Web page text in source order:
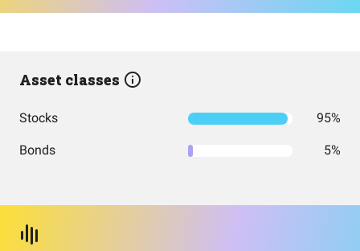
Asset classes
Stocks 95%
Bonds 5%